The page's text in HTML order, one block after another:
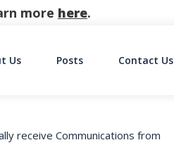
more here.
Us Posts Contact Us
receive Communications from